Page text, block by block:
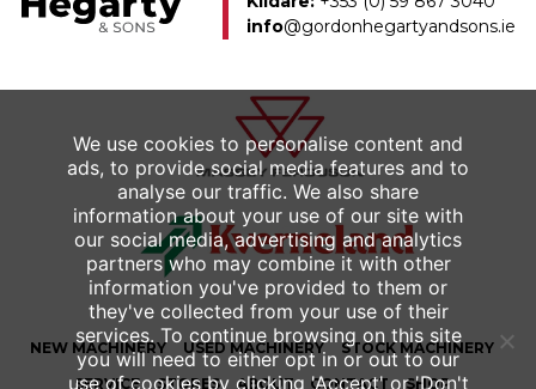
info@gordonhegartyandsons.ie
NEW MACHINERY USEDMACHINERY
STOCK MACHINERY
SERVICE
STORES ABOUT CONTACT SHOP
We use cookies to personalise content and
ads, to provide social media features and to
analyse our traffic. We also share
information about your use of our site with
our social media, advertising and analytics
partners who may combine it with other
information you've provided to them or
they've collected from your use of their
services. To continue browsing on this site
you will need to either opt in or out to our
use of cookies by clicking 'Accept' or 'Don't